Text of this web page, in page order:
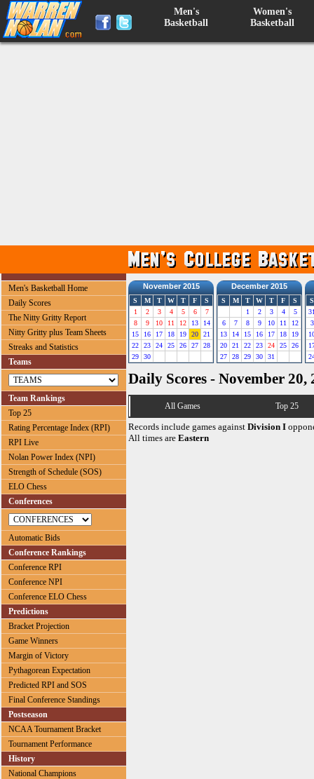
Men's
Basketball
Women's
Basketball
Men's Basketball Home
Daily Scores
The Nitty Gritty Report
Nitty Gritty plus Team Sheets
Streaks and Statistics
Teams
Team Rankings
Top 25
Rating Percentage Index (RPI)
RPI Live
Nolan Power Index (NPI)
Strength of Schedule (SOS)
ELO Chess
Conferences
Automatic Bids
Conference Rankings
Conference RPI
Conference NPI
Conference ELO Chess
Predictions
Bracket Projection
Game Winners
Margin of Victory
Pythagorean Expectation
Predicted RPI and SOS
Final Conference Standings
Postseason
NCAA Tournament Bracket
Tournament Performance
History
National Champions
November 2015
S M T W T F
S
1
2 3 4 5 6
7
8
9 10 11 12 13
14
15
16 17 18 19 20
21
22
23 24 25 26 27
28
29
30
December 2015
S M T W T F
S
1
2 3 4
5
6
7 8 9 10 11
12
13
14 15 16 17 18
19
20
21 22 23 24 25
26
27
28 29 30 31
S
3
Daily Scores - November 20,
All Games Top 25
Records include games against Division I
All times are Eastern